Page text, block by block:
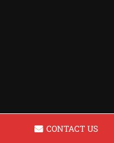
CONTACT US